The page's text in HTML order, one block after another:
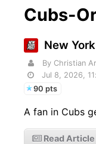
Cubs-
New
By Christian
Jul 8, 2026,
90 pts
A fan in Cubs
Read Article